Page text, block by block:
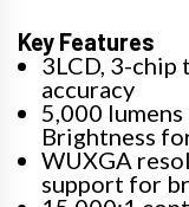
Key Features
3LCD, 3-
accuracy
5,000
Brightness
WUXGA
support for